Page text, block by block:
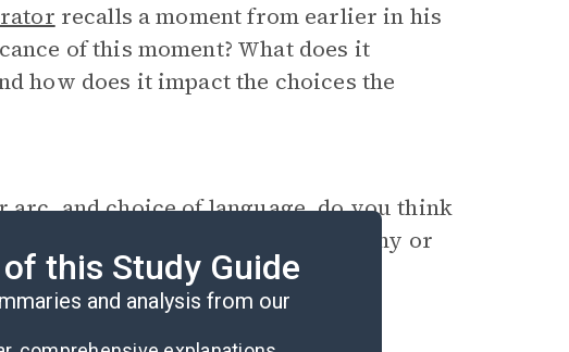
recalls a moment from earlier in his
of this moment? What does it
how does it impact the choices the
arc, and choice of language, do you think
place of sustainable recovery? Why or
this Study Guide
and analysis from our